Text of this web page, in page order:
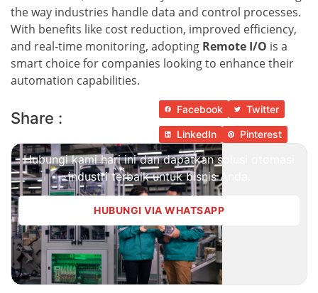
the way industries handle data and control processes.
With benefits like cost reduction, improved efficiency,
and real-time monitoring, adopting Remote I/O is a
smart choice for companies looking to enhance their
automation capabilities.
Share : Facebook Twitter
LinkedIn Pinterest
Hubungi kami hari ini dan dapatkan solusi otomasi
industri terbaik untuk bisnis Anda.
HUBUNGI VIA WHATSAPP